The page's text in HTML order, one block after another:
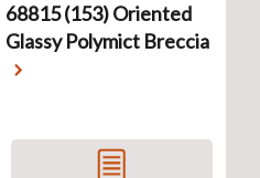
68815 (153) Oriented
Glassy Polymict Breccia